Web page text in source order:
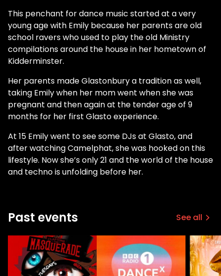
This penchant for dance music started at a very
young age with Emily because her parents are old
school ravers who used to play the old Ministry
compilations around the house in her hometown of
Kidderminster.
Her parents made Glastonbury a tradition as well,
taking Emily when her mom went when she was
pregnant and then again at the tender age of 9
months for her first Glasto experience.
At 15 Emily went to see some DJs at Glasto, and
after watching Camelphat, she was hooked on this
lifestyle. Now she’s only 21 and the world of the house
and techno is unfolding before her.
Past events See all